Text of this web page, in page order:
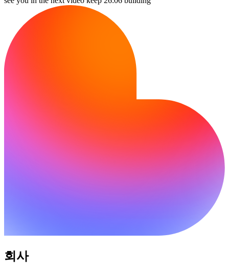
회사